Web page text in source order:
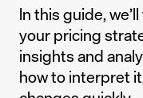
In this guide,
your pricing
insights and
how to interpret